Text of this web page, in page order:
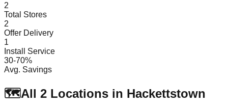
2
Total Stores
2
Offer Delivery
1
Install Service
30-70%
Avg. Savings
🗺️All 2 Locations in Hackettstown